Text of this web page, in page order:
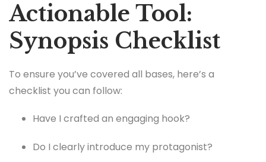
Actionable Tool:
Synopsis Checklist
To ensure you’ve covered all bases, here’s a
checklist you can follow:
Have I crafted an engaging hook?
Do I clearly introduce my protagonist?